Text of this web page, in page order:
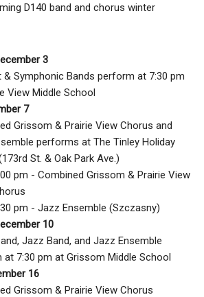
D140 band and chorus winter
3
& Symphonic Bands perform at 7:30 pm
View Middle School
7
Grissom & Prairie View Chorus and
performs at The Tinley Holiday
St. & Oak Park Ave.)
pm - Combined Grissom & Prairie View
pm - Jazz Ensemble (Szczasny)
10
Jazz Band, and Jazz Ensemble
at 7:30 pm at Grissom Middle School
16
Grissom & Prairie View Chorus